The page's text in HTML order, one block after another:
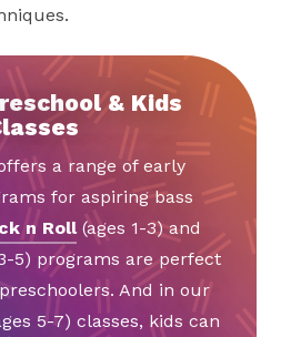
& Kids
a range of early
for aspiring bass
n Roll(ages 1-3) and
5) programs are perfect
And in our
5-7) classes, kids can